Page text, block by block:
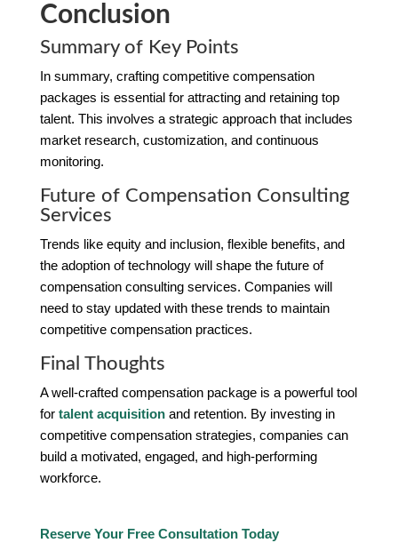
Conclusion
Summary of Key Points
In summary, crafting competitive compensation
packages is essential for attracting and retaining top
talent. This involves a strategic approach that includes
market research, customization, and continuous
monitoring.
Future of Compensation Consulting
Services
Trends like equity and inclusion, flexible benefits, and
the adoption of technology will shape the future of
compensation consulting services. Companies will
need to stay updated with these trends to maintain
competitive compensation practices.
Final Thoughts
A well-crafted compensation package is a powerful tool
for talent acquisitionand retention. By investing in
competitive compensation strategies, companies can
build a motivated, engaged, and high-performing
workforce.
Reserve Your Free Consultation Today